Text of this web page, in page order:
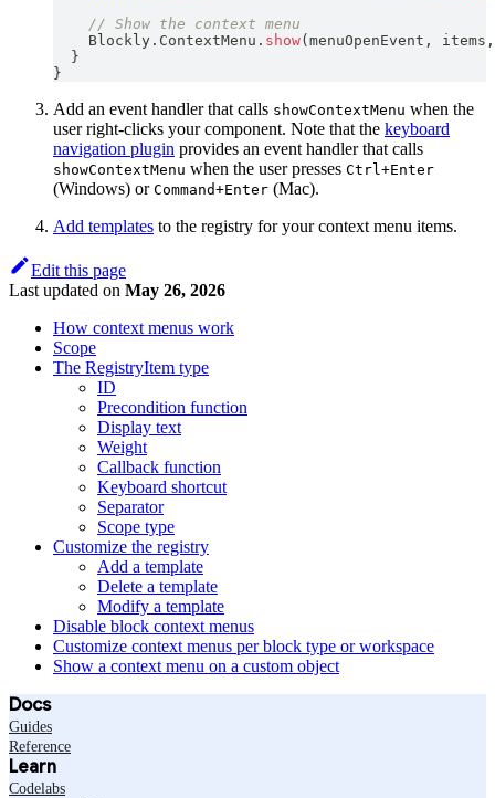
// Show the context menu
Blockly . ContextMenu . show(menuOpenEvent , items ,
}
}
Add an event handler that calls showContextMenu when the
user right-clicks your component. Note that the keyboard
navigation plugin provides an event handler that calls
showContextMenu when the user presses Ctrl+Enter
(Windows) or Command+Enter (Mac).
Add templates to the registry for your context menu items.
Edit this page
Last updated on May 26, 2026
How context menus work
Scope
The RegistryItem type
ID
Precondition function
Display text
Weight
Callback function
Keyboard shortcut
Separator
Scope type
Customize the registry
Add a template
Delete a template
Modify a template
Disable block context menus
Customize context menus per block type or workspace
Show a context menu on a custom object
Docs
Guides
Reference
Learn
Codelabs